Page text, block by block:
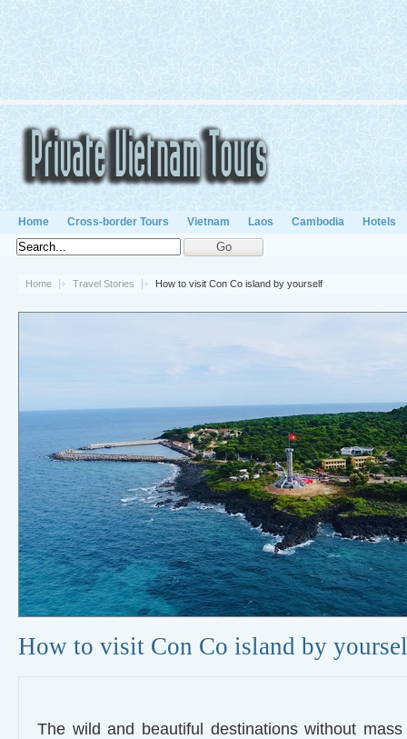
Home Cross-border Tours Vietnam Laos Cambodia Hotels
Home Travel Stories How to visit Con Co island by yourself
How to visit Con Co island by
The wild and beautiful destinations without